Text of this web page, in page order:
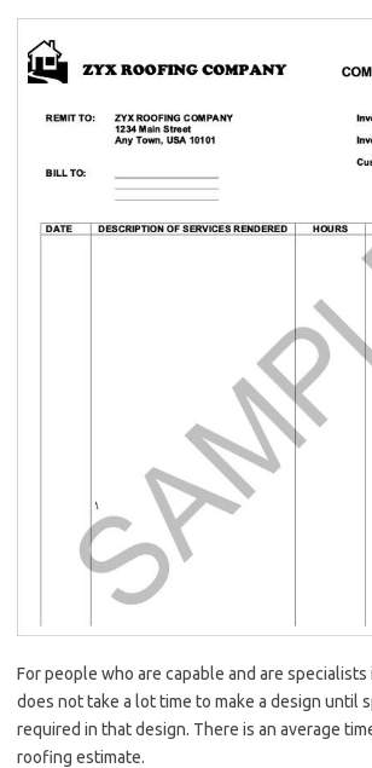
For people who are capable and are
does not take a lot time to make a design until
required in that design. There is an average
roofing estimate.